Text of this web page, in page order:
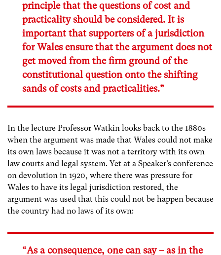
principle that the questions of cost and
practicality should be considered. It is
important that supporters of a jurisdiction
for Wales ensure that the argument does not
get moved from the firm ground of the
constitutional question onto the shifting
sands of costs and practicalities.”
In the lecture Professor Watkin looks back to the 1880s
when the argument was made that Wales could not make
its own laws because it was not a territory with its own
law courts and legal system. Yet at a Speaker’s conference
on devolution in 1920, where there was pressure for
Wales to have its legal jurisdiction restored, the
argument was used that this could not be happen because
the country had no laws of its own:
“As a consequence, one can say – as in the